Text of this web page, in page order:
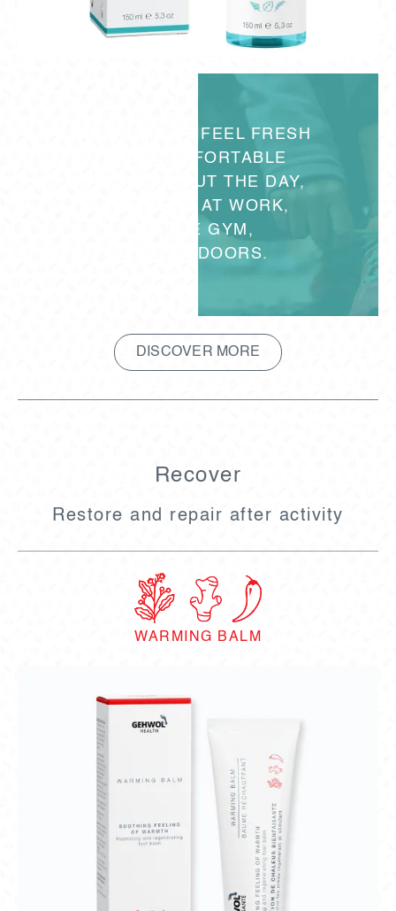
HELPS FEET FEEL FRESH
AND COMFORTABLE
THROUGHOUT THE DAY,
WHETHER AT WORK,
IN THE GYM,
OR OUTDOORS.
DISCOVER MORE
Recover
Restore and repair after activity
WARMING BALM